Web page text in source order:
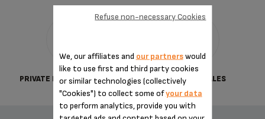
PRIVATE DATA PROTECTION TERMS OF SALES
We, our affiliates and our partnerswould
like to use first and third party cookies
or similar technologies (collectively
"Cookies") to collect some ofyour data
to perform analytics, provide you with
Refuse non-necessary Cookies